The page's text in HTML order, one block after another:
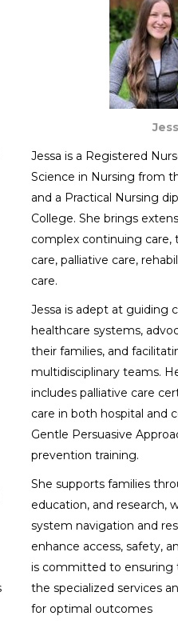
Jessa is a Registered
Science in Nursing from
and a Practical Nursing
College. She brings
complex continuing care,
care, palliative care,
care.
Jessa is adept at guiding
healthcare systems,
their families, and
multidisciplinary teams.
includes palliative care
care in both hospital and
Gentle Persuasive
prevention training.
She supports families
education, and research,
system navigation and
enhance access, safety,
is committed to ensuring
the specialized services
for optimal outcomes